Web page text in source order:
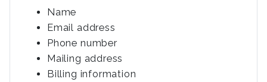
Name
Email address
Phone number
Mailing address
Billing information